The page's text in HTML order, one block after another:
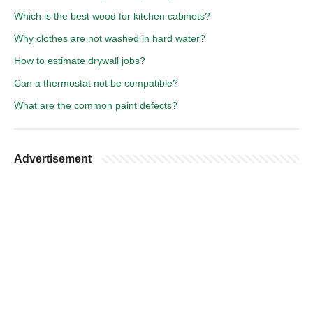
Which is the best wood for kitchen cabinets?
Why clothes are not washed in hard water?
How to estimate drywall jobs?
Can a thermostat not be compatible?
What are the common paint defects?
Advertisement